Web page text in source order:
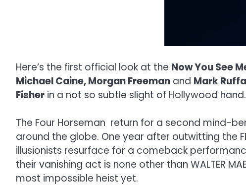
Here’s the first official look at the Now You See
Michael Caine, Morgan Freeman and Mark
Fisher in a not so subtle slight of Hollywood
The Four Horseman return for a second mind-
around the globe. One year after outwitting the
illusionists resurface for a comeback
their vanishing act is none other than WALTER
most impossible heist yet.